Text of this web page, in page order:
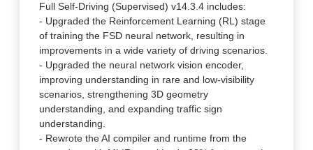
Full Self-Driving (Supervised) v14.3.4 includes:
- Upgraded the Reinforcement Learning (RL) stage
of training the FSD neural network, resulting in
improvements in a wide variety of driving scenarios.
- Upgraded the neural network vision encoder,
improving understanding in rare and low-visibility
scenarios, strengthening 3D geometry
understanding, and expanding traffic sign
understanding.
- Rewrote the AI compiler and runtime from the